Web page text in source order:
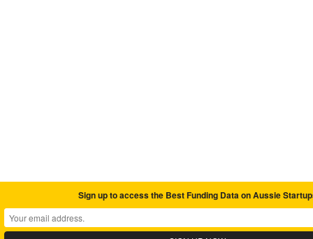
Sign up to access the Best Funding Data on Aussie